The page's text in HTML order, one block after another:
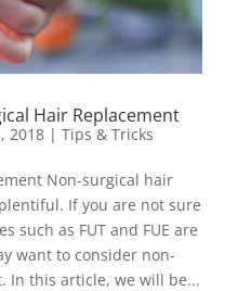
Hair Replacement
2018| Tips & Tricks
Non-surgical hair
If you are not sure
such as FUT and FUE are
want to consider non-
In this article, we will be...